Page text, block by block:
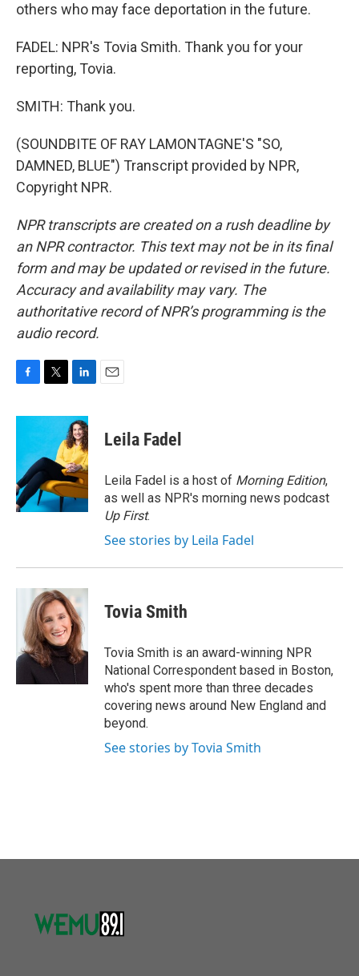
others who may face deportation in the future.
FADEL: NPR's Tovia Smith. Thank you for your
reporting, Tovia.
SMITH: Thank you.
(SOUNDBITE OF RAY LAMONTAGNE'S "SO,
DAMNED, BLUE") Transcript provided by NPR,
Copyright NPR.
NPR transcripts are created on a rush deadline by
an NPR contractor. This text may not be in its final
form and may be updated or revised in the future.
Accuracy and availability may vary. The
authoritative record of NPR’s programming is the
audio record.
c
o
o
k
i
t
e
r
n
k
e
d
I
n
Leila Fadel
Leila Fadel is a host of Morning Edition,
as well as NPR's morning news podcast
Up First.
See stories by Leila Fadel
Tovia Smith
Tovia Smith is an award-winning NPR
National Correspondent based in Boston,
who's spent more than three decades
covering news around New England and
beyond.
See stories by Tovia Smith